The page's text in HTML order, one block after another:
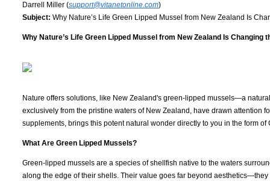
Darrell Miller (support@vitanetonline.com)
Subject: Why Nature’s Life Green Lipped Mussel from New Zealand Is
Why Nature’s Life Green Lipped Mussel from New Zealand Is Changing
Nature offers solutions, like New Zealand's green-lipped mussels—a
exclusively from the pristine waters of New Zealand, have drawn attention
supplements, brings this potent natural wonder directly to you in the form
What Are Green Lipped Mussels?
Green-lipped mussels are a species of shellfish native to the waters
along the edge of their shells. Their value goes far beyond